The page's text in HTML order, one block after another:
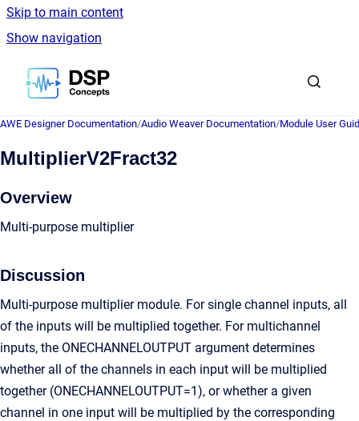
Skip to main content
Show navigation
Go to homepage
AWE Designer Documentation/Audio Weaver Documentation/Module User
MultiplierV2Fract32
Overview
Multi-purpose multiplier
Discussion
Multi-purpose multiplier module. For single channel inputs, all
of the inputs will be multiplied together. For multichannel
inputs, the ONECHANNELOUTPUT argument determines
whether all of the channels in each input will be multiplied
together (ONECHANNELOUTPUT=1), or whether a given
channel in one input will be multiplied by the corresponding